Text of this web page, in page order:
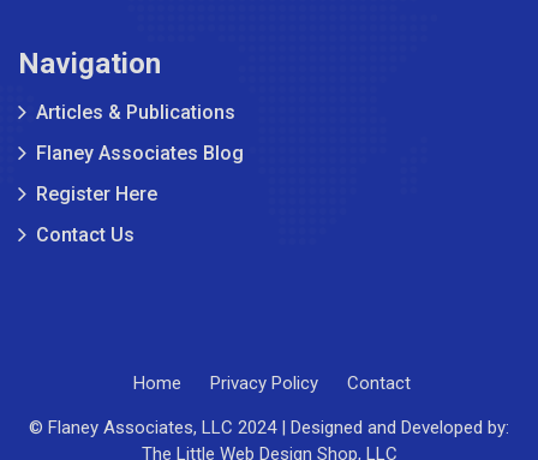
Navigation
Articles & Publications
Flaney Associates Blog
Register Here
Contact Us
© Flaney Associates, LLC 2024 | Designed and Developed by:
The Little Web Design Shop, LLC
Home Privacy Policy Contact